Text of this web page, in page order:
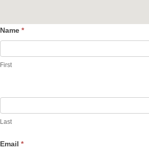
Contact
Name *
First
Last
Email *